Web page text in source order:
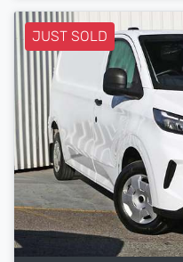
JUST SOLD